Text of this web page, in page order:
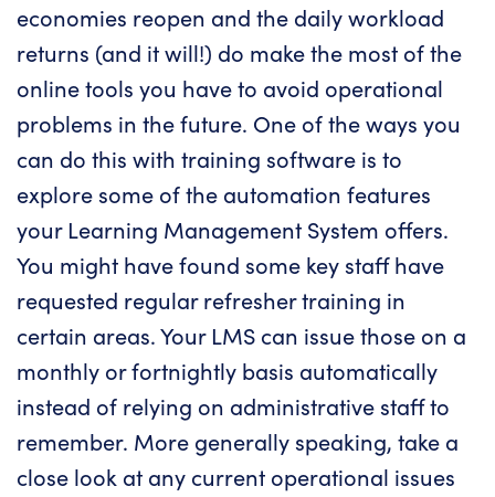
economies reopen and the daily workload
returns (and it will!) do make the most of the
online tools you have to avoid operational
problems in the future. One of the ways you
can do this with training software is to
explore some of the automation features
your Learning Management System offers.
You might have found some key staff have
requested regular refresher training in
certain areas. Your LMS can issue those on a
monthly or fortnightly basis automatically
instead of relying on administrative staff to
remember. More generally speaking, take a
close look at any current operational issues